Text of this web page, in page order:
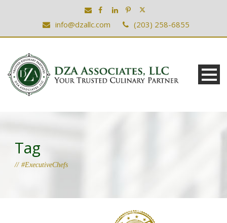
info@dzallc.com (203) 258-6855
Tag
#ExecutiveChefs